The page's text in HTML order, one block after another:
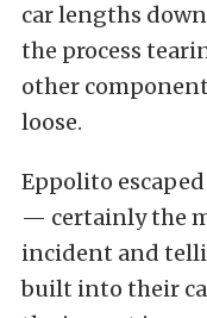
car lengths
the process
other
loose.
Eppolito
— certainly the
incident and
built into their